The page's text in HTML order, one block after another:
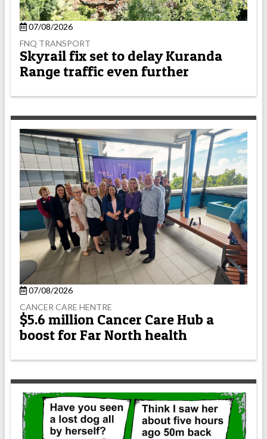
07/08/2026
FNQ TRANSPORT
Skyrail fix set to delay Kuranda
Range traffic even further
07/08/2026
CANCER CARE HENTRE
$5.6 million Cancer Care Hub a
boost for Far North health